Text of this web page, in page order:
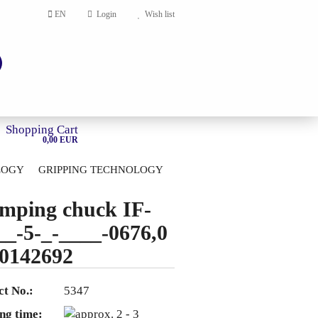
EN Login Wish list
Shopping Cart
0,00 EUR
GRIPPING TECHNOLOGY
chuck IF-
5-_-____-0676,0
No.:
5347
time: